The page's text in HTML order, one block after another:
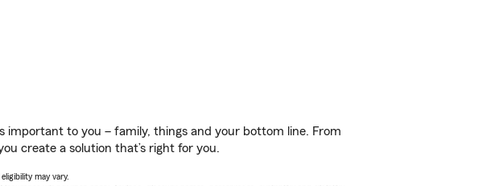
important to you – family, things and your bottom line. From
create a solution that’s right for you.
may vary.